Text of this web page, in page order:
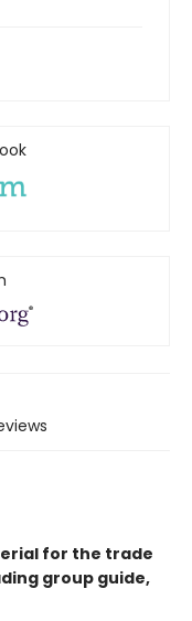
for the trade
group guide,